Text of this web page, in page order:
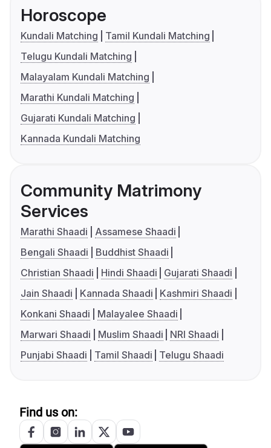
Horoscope
Kundali Matching
Tamil Kundali Matching
Telugu Kundali Matching
Malayalam Kundali Matching
Marathi Kundali Matching
Gujarati Kundali Matching
Kannada Kundali Matching
Community Matrimony
Services
Marathi Shaadi
Assamese Shaadi
Bengali Shaadi
Buddhist Shaadi
Christian Shaadi
Hindi Shaadi
Gujarati Shaadi
Jain Shaadi
Kannada Shaadi
Kashmiri Shaadi
Konkani Shaadi
Malayalee Shaadi
Marwari Shaadi
Muslim Shaadi
NRI Shaadi
Punjabi Shaadi
Tamil Shaadi Telugu Shaadi
Find us on: